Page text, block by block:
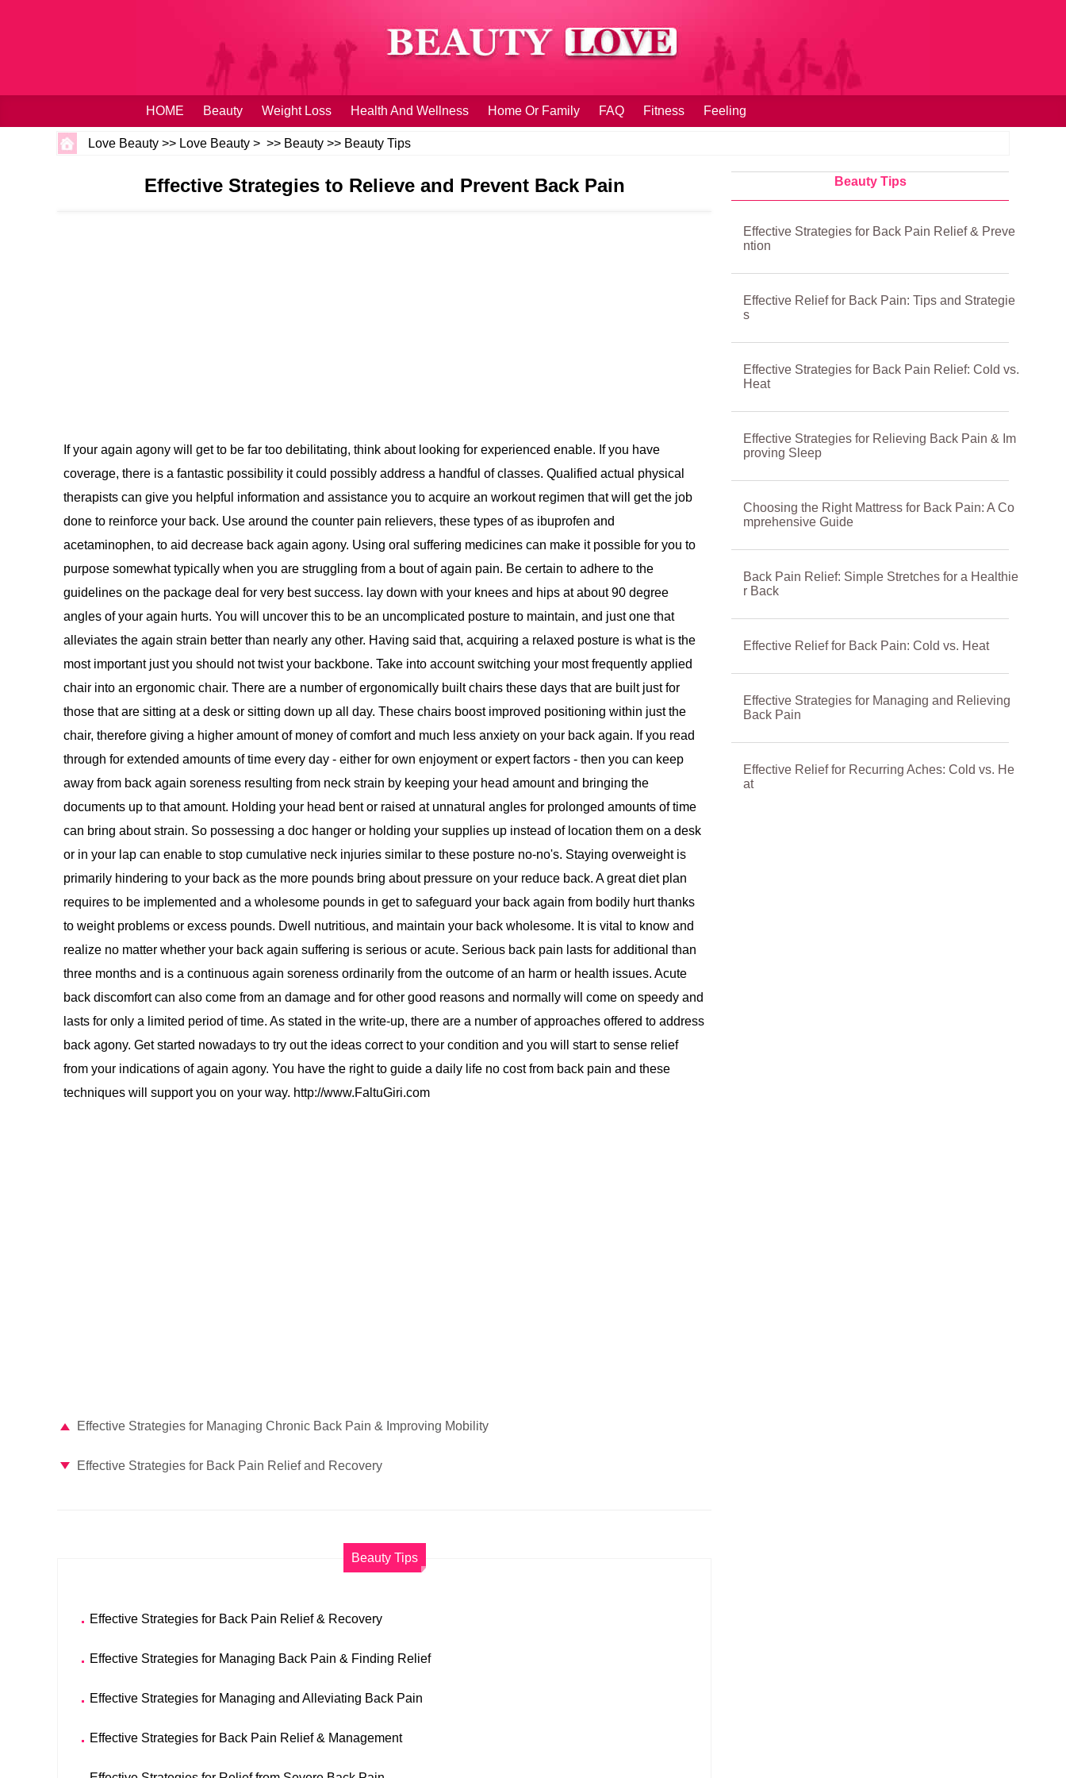
HOME Beauty Weight Loss Health And Wellness Home Or Family FAQ Fitness Feeling
Love Beauty >> Love Beauty > >> Beauty >> Beauty Tips
Effective Strategies to Relieve and Prevent Back Pain
If your again agony will get to be far too debilitating, think about looking for experienced enable. If you have
coverage, there is a fantastic possibility it could possibly address a handful of classes. Qualified actual physical
therapists can give you helpful information and assistance you to acquire an workout regimen that will get the job
done to reinforce your back. Use around the counter pain relievers, these types of as ibuprofen and
acetaminophen, to aid decrease back again agony. Using oral suffering medicines can make it possible for you to
purpose somewhat typically when you are struggling from a bout of again pain. Be certain to adhere to the
guidelines on the package deal for very best success. lay down with your knees and hips at about 90 degree
angles of your again hurts. You will uncover this to be an uncomplicated posture to maintain, and just one that
alleviates the again strain better than nearly any other. Having said that, acquiring a relaxed posture is what is the
most important just you should not twist your backbone. Take into account switching your most frequently applied
chair into an ergonomic chair. There are a number of ergonomically built chairs these days that are built just for
those that are sitting at a desk or sitting down up all day. These chairs boost improved positioning within just the
chair, therefore giving a higher amount of money of comfort and much less anxiety on your back again. If you read
through for extended amounts of time every day - either for own enjoyment or expert factors - then you can keep
away from back again soreness resulting from neck strain by keeping your head amount and bringing the
documents up to that amount. Holding your head bent or raised at unnatural angles for prolonged amounts of time
can bring about strain. So possessing a doc hanger or holding your supplies up instead of location them on a desk
or in your lap can enable to stop cumulative neck injuries similar to these posture no-no's. Staying overweight is
primarily hindering to your back as the more pounds bring about pressure on your reduce back. A great diet plan
requires to be implemented and a wholesome pounds in get to safeguard your back again from bodily hurt thanks
to weight problems or excess pounds. Dwell nutritious, and maintain your back wholesome. It is vital to know and
realize no matter whether your back again suffering is serious or acute. Serious back pain lasts for additional than
three months and is a continuous again soreness ordinarily from the outcome of an harm or health issues. Acute
back discomfort can also come from an damage and for other good reasons and normally will come on speedy and
lasts for only a limited period of time. As stated in the write-up, there are a number of approaches offered to address
back agony. Get started nowadays to try out the ideas correct to your condition and you will start to sense relief
from your indications of again agony. You have the right to guide a daily life no cost from back pain and these
techniques will support you on your way. http://www.FaltuGiri.com
Effective Strategies for Managing Chronic Back Pain & Improving Mobility
Effective Strategies for Back Pain Relief and Recovery
Beauty Tips
Effective Strategies for Back Pain Relief & Recovery
Effective Strategies for Managing Back Pain & Finding Relief
Effective Strategies for Managing and Alleviating Back Pain
Effective Strategies for Back Pain Relief & Management
Beauty Tips
Effective Strategies for Back Pain Relief & Preve
ntion
Effective Relief for Back Pain: Tips and Strategie
s
Effective Strategies for Back Pain Relief: Cold vs.
Heat
Effective Strategies for Relieving Back Pain & Im
proving Sleep
Choosing the Right Mattress for Back Pain: A Co
mprehensive Guide
Back Pain Relief: Simple Stretches for a Healthie
r Back
Effective Relief for Back Pain: Cold vs. Heat
Effective Strategies for Managing and Relieving
Back Pain
Effective Relief for Recurring Aches: Cold vs. He
at